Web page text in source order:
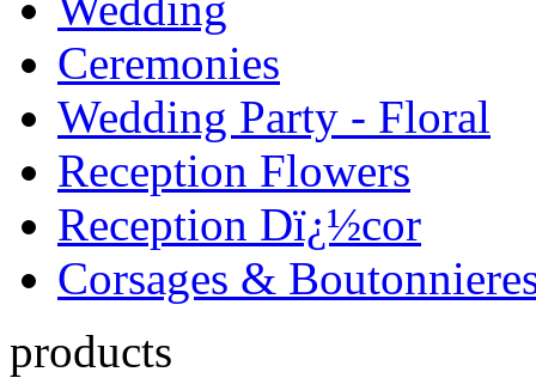
Ceremonies
Wedding Party - Floral
Reception Flowers
Reception Dï¿½cor
Corsages &
products